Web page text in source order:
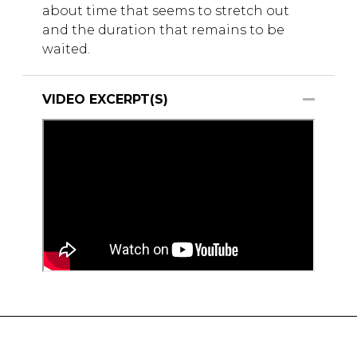
about time that seems to stretch out
and the duration that remains to be
waited.
VIDEO EXCERPT(S)